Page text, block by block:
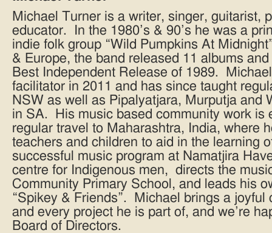
Michael Turner is a writer, singer, guitarist,
educator. In the 1980’s & 90’s he was a
indie folk group “Wild Pumpkins At
& Europe, the band released 11 albums
Best Independent Release of 1989.
facilitator in 2011 and has since taught
NSW as well as Pipalyatjara, Murputja and
in SA. His music based community work is
regular travel to Maharashtra, India, where
teachers and children to aid in the learning
successful music program at Namatjira
centre for Indigenous men, directs the
Community Primary School, and leads his
“Spikey & Friends”. Michael brings a joyful
and every project he is part of, and we’re
Board of Directors.